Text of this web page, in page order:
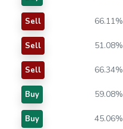
Sell 66.11%
Sell 51.08%
Sell 66.34%
Buy 59.08%
Buy 45.06%